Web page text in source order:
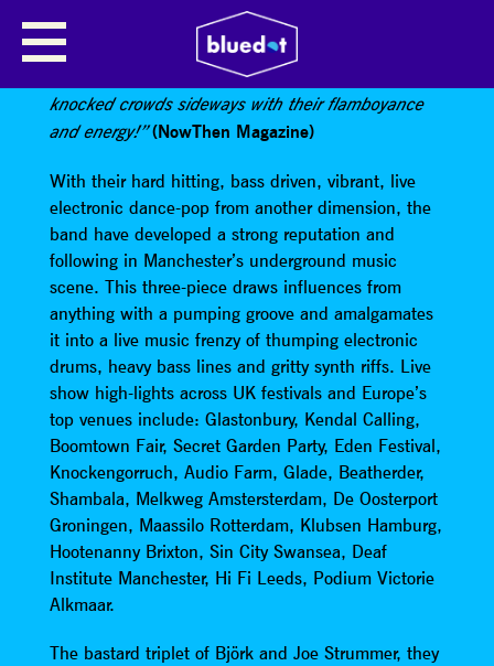
AGE OF GLASS
“Manchester’s premiere mischief makers have
knocked crowds sideways with their flamboyance
and energy!” (NowThen Magazine)
With their hard hitting, bass driven, vibrant, live
electronic dance-pop from another dimension, the
band have developed a strong reputation and
following in Manchester’s underground music
scene. This three-piece draws influences from
anything with a pumping groove and amalgamates
it into a live music frenzy of thumping electronic
drums, heavy bass lines and gritty synth riffs. Live
show high-lights across UK festivals and Europe’s
top venues include: Glastonbury, Kendal Calling,
Boomtown Fair, Secret Garden Party, Eden Festival,
Knockengorruch, Audio Farm, Glade, Beatherder,
Shambala, Melkweg Amstersterdam, De Oosterport
Groningen, Maassilo Rotterdam, Klubsen Hamburg,
Hootenanny Brixton, Sin City Swansea, Deaf
Institute Manchester, Hi Fi Leeds, Podium Victorie
Alkmaar.
The bastard triplet of Björk and Joe Strummer, they